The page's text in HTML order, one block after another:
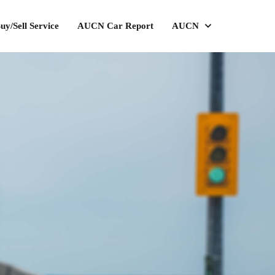
Sell Service AUCN Car Report AUCN